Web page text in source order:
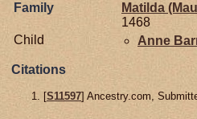
Family Matilda
1468
Child
Anne
Citations
[S11597] Ancestry.com,